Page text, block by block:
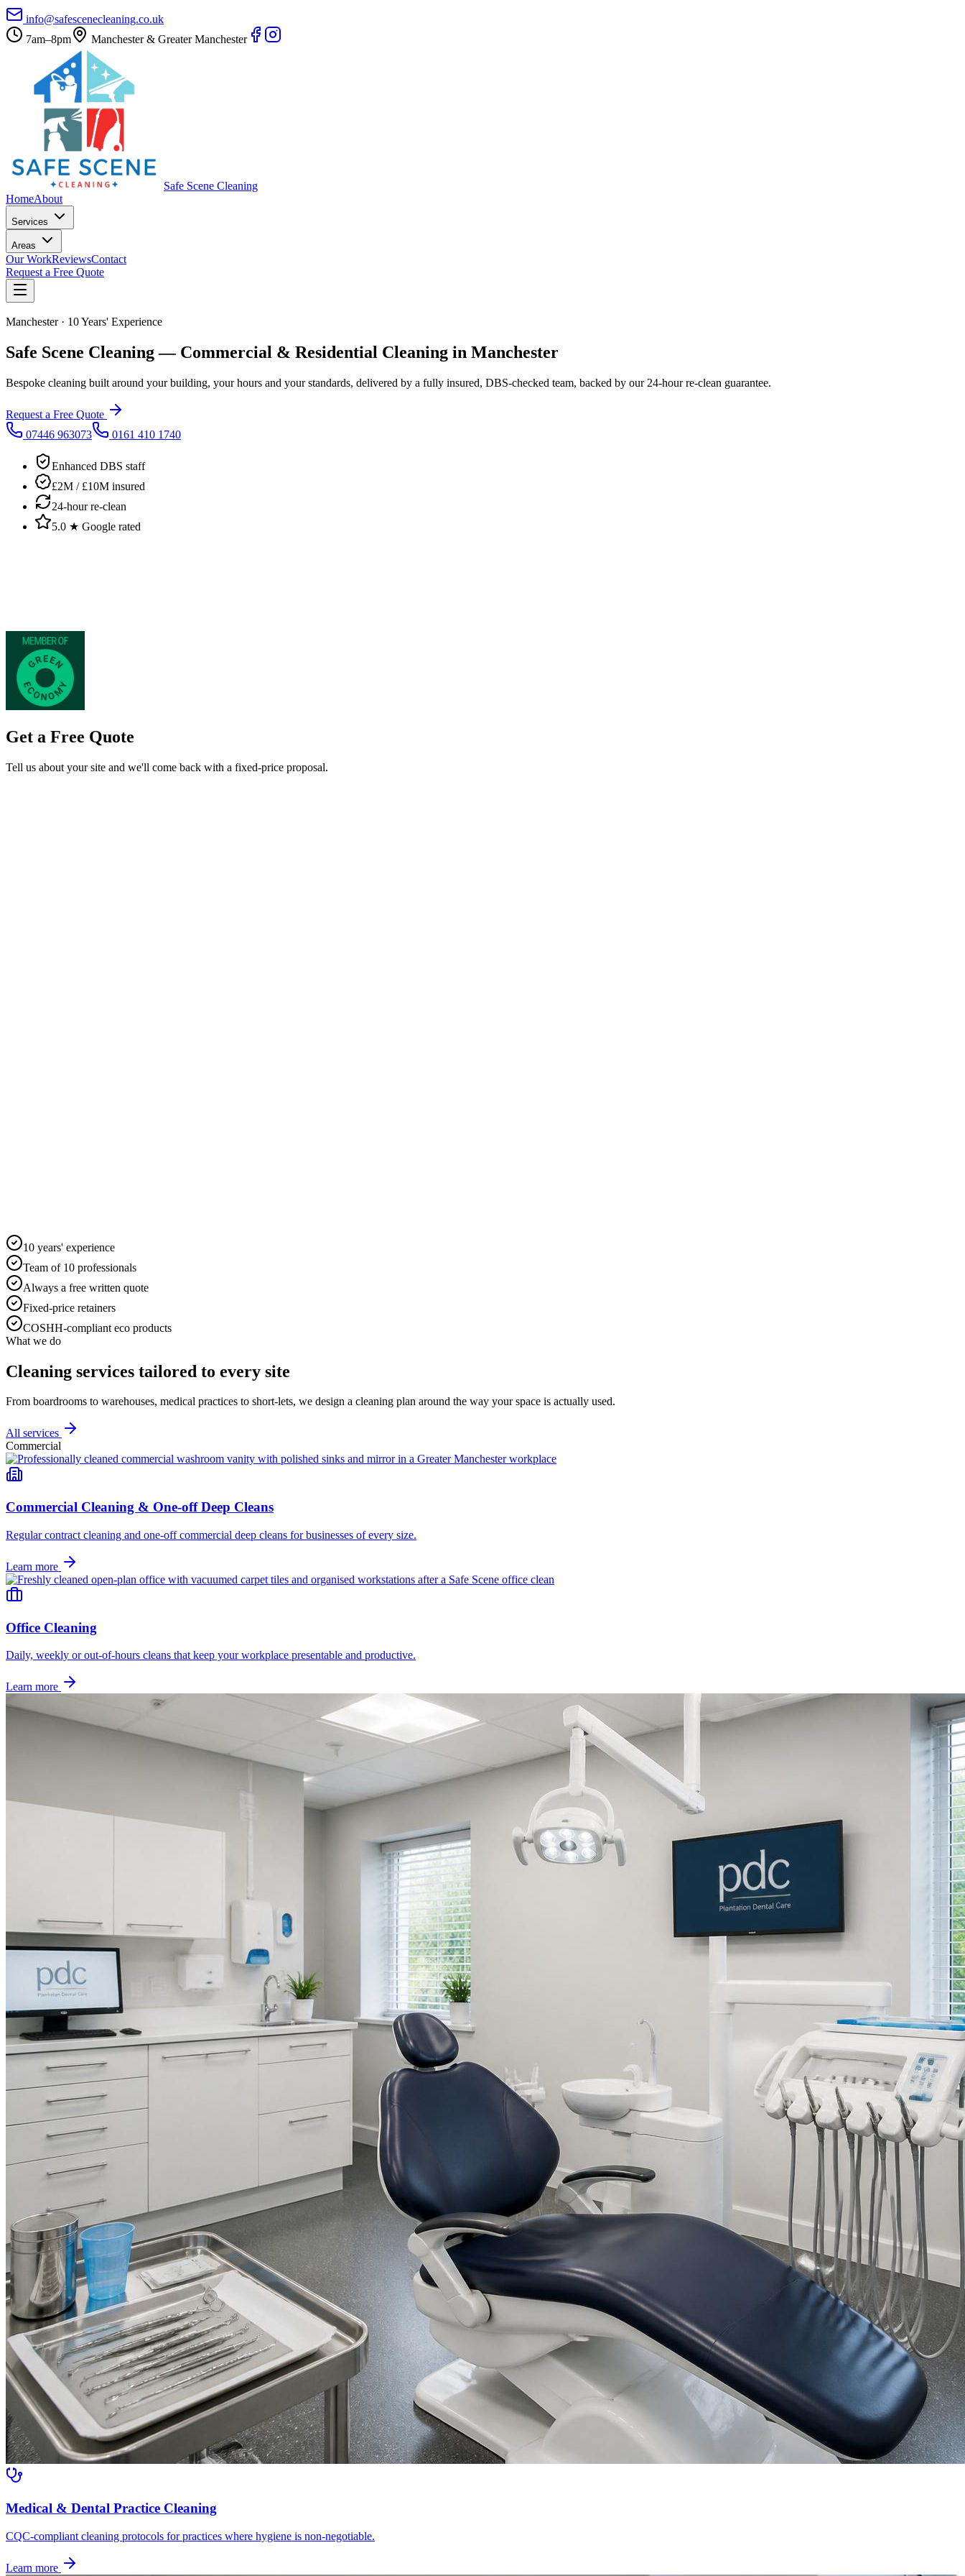
info@safescenecleaning.co.uk
7am–8pm
Manchester & Greater Manchester
Safe Scene Cleaning
HomeAbout
Services
Areas
Our WorkReviewsContact
Request a Free Quote
Manchester · 10 Years' Experience
Safe Scene Cleaning— Commercial & Residential Cleaning in Manchester
Bespoke cleaning built around your building, your hours and your standards, delivered by a fully insured, DBS-checked team, backed by our 24-hour re-clean guarantee.
Request a Free Quote
07446 963073
0161 410 1740
Enhanced DBS staff
£2M / £10M insured
24-hour re-clean
5.0 ★ Google rated
Get a Free Quote
Tell us about your site and we'll come back with a fixed-price proposal.
10 years' experience
Team of 10 professionals
Always a free written quote
Fixed-price retainers
COSHH-compliant eco products
What we do
Cleaning services tailored to every site
From boardrooms to warehouses, medical practices to short-lets, we design a cleaning plan around the way your space is actually used.
All services
Commercial
Commercial Cleaning & One-off Deep Cleans
Regular contract cleaning and one-off commercial deep cleans for businesses of every size.
Learn more
Office Cleaning
Daily, weekly or out-of-hours cleans that keep your workplace presentable and productive.
Learn more
Medical & Dental Practice Cleaning
CQC-compliant cleaning protocols for practices where hygiene is non-negotiable.
Learn more